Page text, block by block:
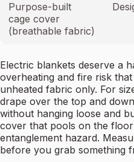
Purpose-built
cage cover
(breathable fabric)
Electric blankets deserve a
overheating and fire risk
unheated fabric only. For
drape over the top and
without hanging loose and
cover that pools on the
entanglement hazard.
before you grab something